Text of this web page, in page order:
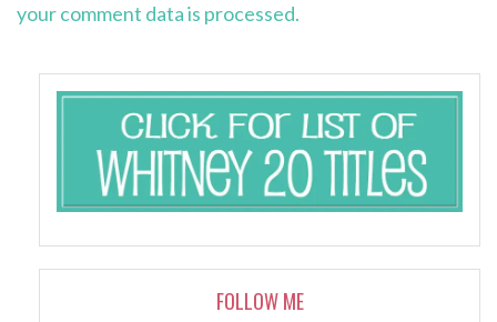
your comment data is processed.
FOLLOW ME